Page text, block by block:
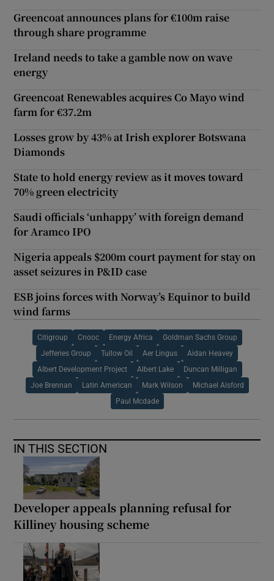
Greencoat announces plans for €100m raise
through share programme
Ireland needs to take a gamble now on wave
energy
Greencoat Renewables acquires Co Mayo wind
farm for €37.2m
Losses grow by 43% at Irish explorer Botswana
Diamonds
State to hold energy review as it moves toward
70% green electricity
Saudi officials ‘unhappy’ with foreign demand
for Aramco IPO
Nigeria appeals $200m court payment for stay on
asset seizures in P&ID case
ESB joins forces with Norway’s Equinor to build
wind farms
Citigroup Cnooc Energy Africa Goldman Sachs Group
Jefferies Group Tullow Oil Aer Lingus Aidan Heavey
Albert Development Project Albert Lake Duncan Milligan
Joe Brennan Latin American Mark Wilson Michael Alsford
Paul Mcdade
IN THIS SECTION
Developer appeals planning refusal for
Killiney housing scheme